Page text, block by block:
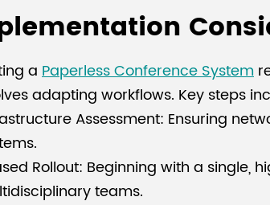
a Paperless Conference System
adapting workflows. Key steps
Assessment: Ensuring
Rollout: Beginning with a
teams.